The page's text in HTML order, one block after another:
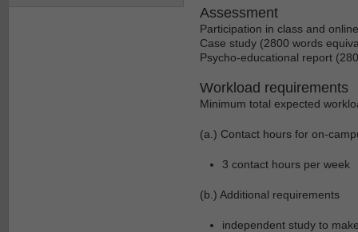
Assessment
Participation in class and
Case study (2800 words
Psycho-educational report
Workload requirements
Minimum total expected
(a.) Contact hours for on-
3 contact hours per week
(b.) Additional requirements
independent study to